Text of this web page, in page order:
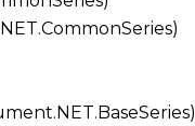
)
)